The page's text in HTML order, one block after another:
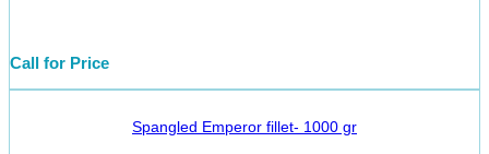
Call for Price
Spangled Emperor fillet- 1000 gr